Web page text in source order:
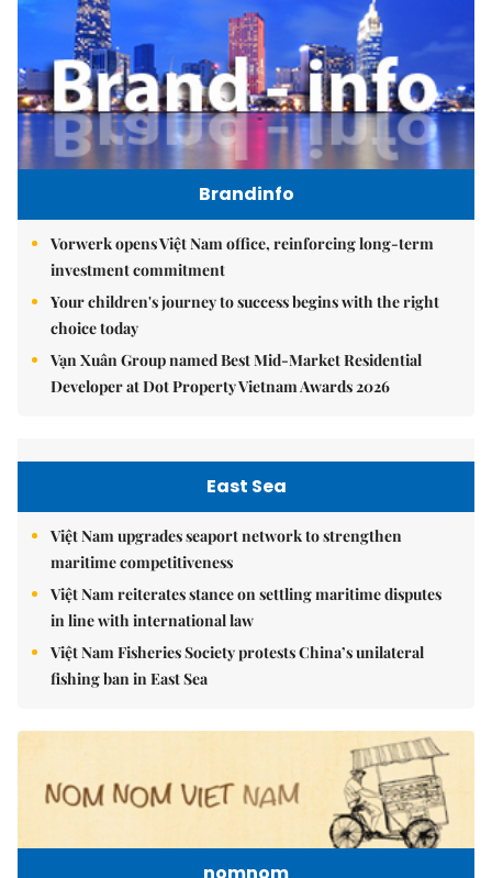
Brandinfo
Vorwerk opens Việt Nam office, reinforcing long-term
investment commitment
Your children's journey to success begins with the right
choice today
Vạn Xuân Group named Best Mid-Market Residential
Developer at Dot Property Vietnam Awards 2026
East Sea
Việt Nam upgrades seaport network to strengthen
maritime competitiveness
Việt Nam reiterates stance on settling maritime disputes
in line with international law
Việt Nam Fisheries Society protests China’s unilateral
fishing ban in East Sea
nomnom